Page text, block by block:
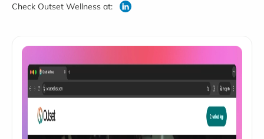
Check Outset Wellness at: